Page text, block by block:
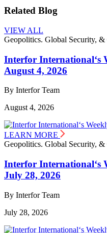
Related Blog
VIEW ALL
Geopolitics. Global Security, &
Interfor International‘s
August 4, 2026
By Interfor Team
August 4, 2026
LEARN MORE
Geopolitics. Global Security, &
Interfor International‘s
July 28, 2026
By Interfor Team
July 28, 2026